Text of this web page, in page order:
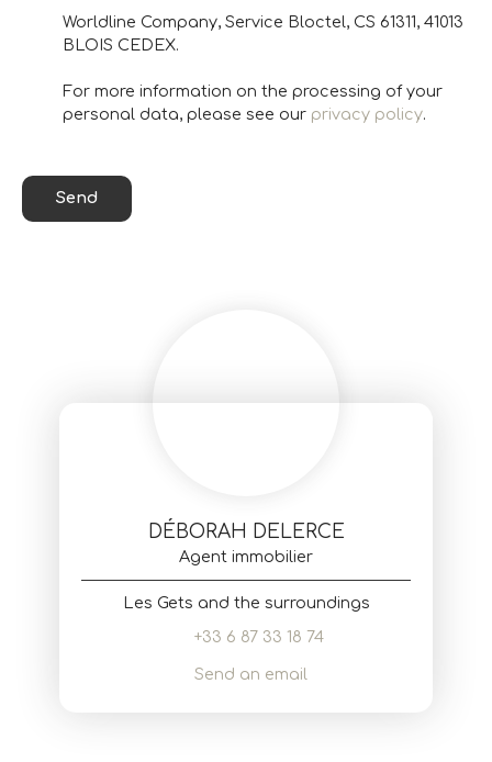
Worldline Company, Service Bloctel, CS 61311, 41013
BLOIS CEDEX.
For more information on the processing of your
personal data, please see our privacy policy.
Send
DÉBORAH DELERCE
Agent immobilier
Les Gets and the surroundings
+33 6 87 33 18 74
Send an email